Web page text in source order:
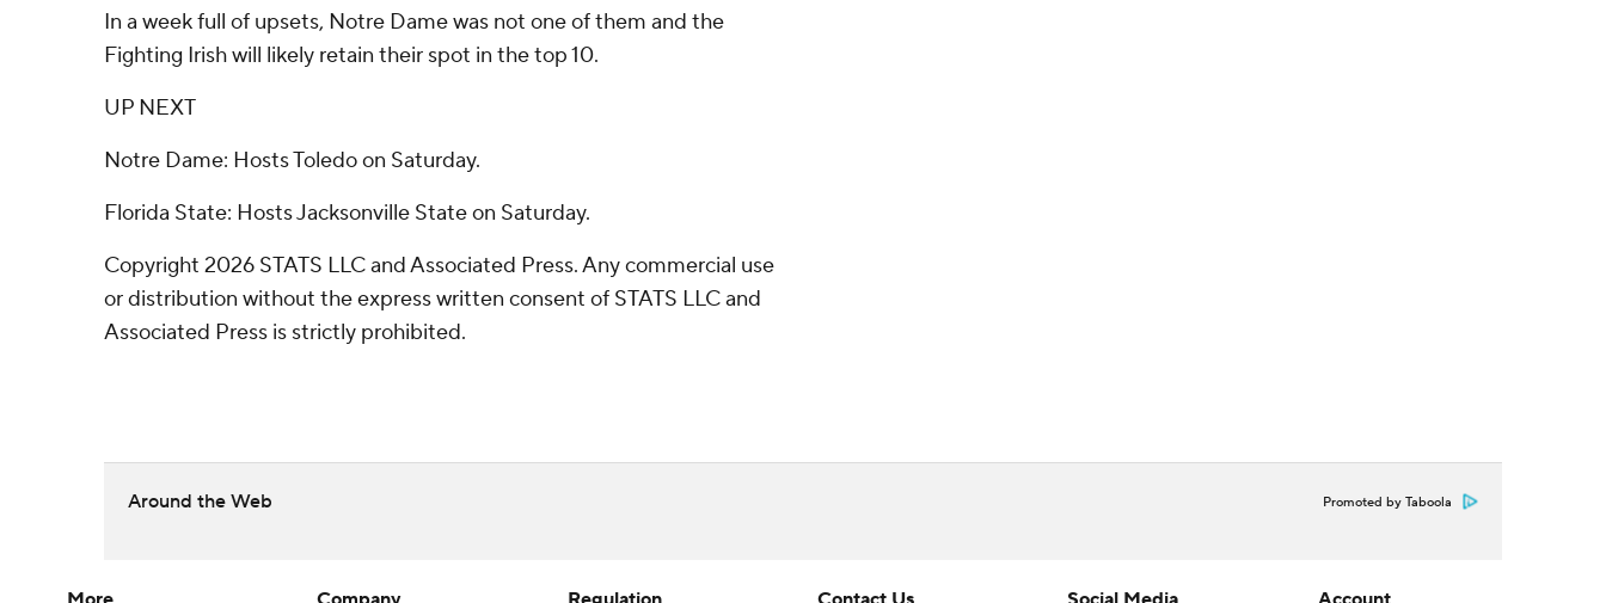
In a week full of upsets, Notre Dame was not one of them and the
Fighting Irish will likely retain their spot in the top 10.
UP NEXT
Notre Dame: Hosts Toledo on Saturday.
Florida State: Hosts Jacksonville State on Saturday.
Copyright 2026 STATS LLC and Associated Press. Any commercial use
or distribution without the express written consent of STATS LLC and
Associated Press is strictly prohibited.
Around the Web Promoted by Taboola